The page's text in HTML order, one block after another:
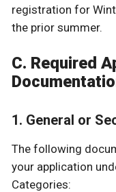
registration for
the prior summer.
C. Required
1. General or
The following
your application
Categories: